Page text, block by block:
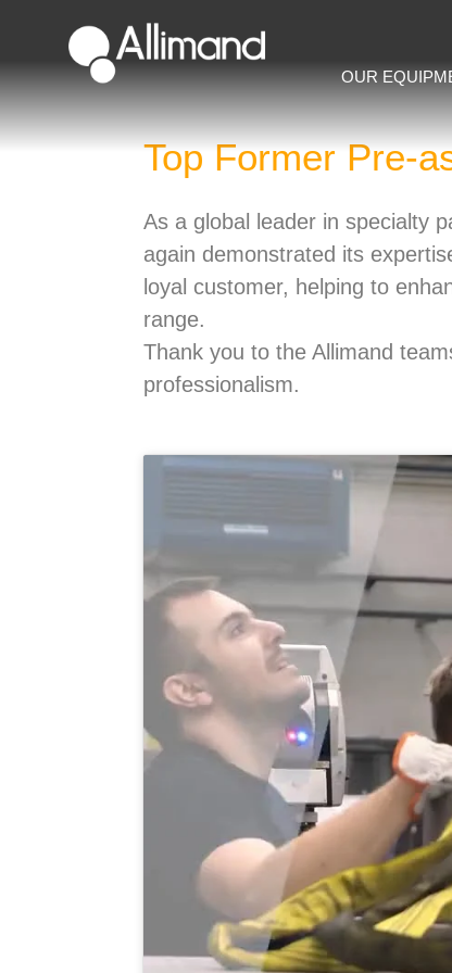
OUR
Top Former Pre-
As a global leader in specialty
again demonstrated its
loyal customer, helping to
range.
Thank you to the Allimand
professionalism.